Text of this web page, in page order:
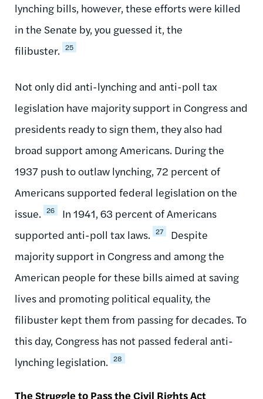
lynching bills, however, these efforts were killed
in the Senate by, you guessed it, the
filibuster. 25
Not only did anti-lynching and anti-poll tax
legislation have majority support in Congress and
presidents ready to sign them, they also had
broad support among Americans. During the
1937 push to outlaw lynching, 72 percent of
Americans supported federal legislation on the
issue. 26
In 1941, 63 percent of Americans
supported anti-poll tax laws. 27
Despite
majority support in Congress and among the
American people for these bills aimed at saving
lives and promoting political equality, the
filibuster kept them from passing for decades. To
this day, Congress has not passed federal anti-
lynching legislation. 28
The Struggle to Pass the Civil Rights Act